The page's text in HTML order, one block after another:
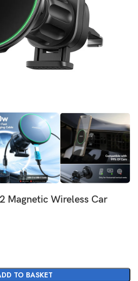
Magnetic Wireless Car
TO BASKET